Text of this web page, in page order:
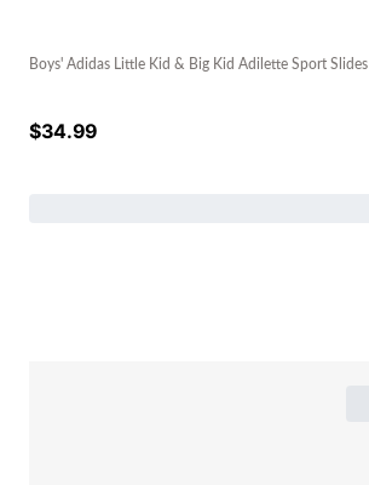
Boys' Adidas Little Kid & Big Kid Adilette Sport Slides
$34.99